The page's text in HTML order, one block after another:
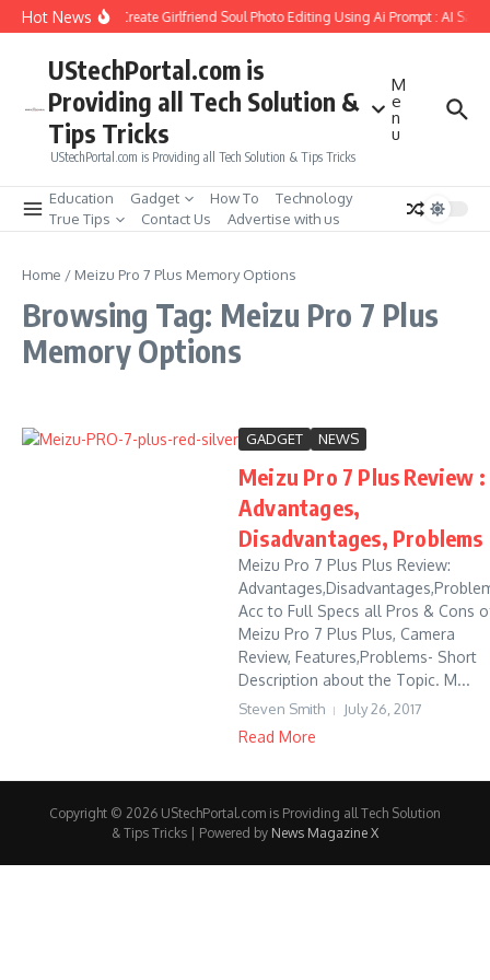
Skip to content
Hot NewsHow to Create Girlfriend Soul Photo Editing Using Ai Prompt : AI Sad
UStechPortal.com is
Providing all Tech Solution &
Tips Tricks
UStechPortal.com is Providing all Tech Solution & Tips Tricks
M
e
n
u
Education Gadget How To
Technology
True Tips
Contact Us Advertise with us
Home / Meizu Pro 7 Plus Memory Options
Browsing Tag: Meizu Pro 7 Plus
Memory Options
GADGET NEWS
Meizu Pro 7 Plus Review :
Advantages,
Disadvantages, Problems
Meizu Pro 7 Plus Plus Review:
Acc to Full Specs all Pros & Cons
Meizu Pro 7 Plus Plus, Camera
Review, Features,Problems- Short
Description about the Topic. M...
Steven Smith July 26, 2017
Read More
Copyright © 2026 UStechPortal.com is Providing all Tech Solution
& Tips Tricks | Powered by News Magazine X